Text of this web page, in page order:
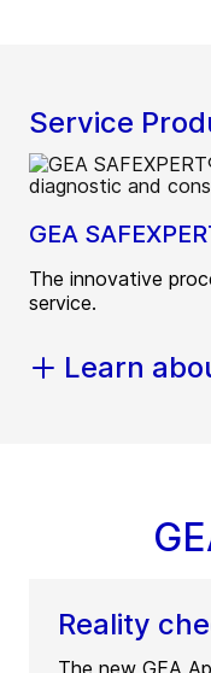
Service
GEA
The innovative
service.
Learn
Reality